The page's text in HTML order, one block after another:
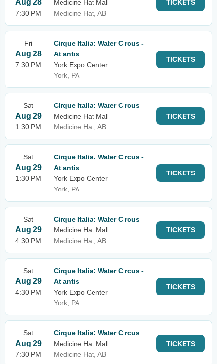
Aug 28
7:30 PM
Medicine Hat Mall
Medicine Hat, AB
TICKETS
Fri
Aug 28
7:30 PM
Cirque Italia: Water Circus -
Atlantis
York Expo Center
York, PA
TICKETS
Sat
Aug 29
1:30 PM
Cirque Italia: Water Circus
Medicine Hat Mall
Medicine Hat, AB
TICKETS
Sat
Aug 29
1:30 PM
Cirque Italia: Water Circus -
Atlantis
York Expo Center
York, PA
TICKETS
Sat
Aug 29
4:30 PM
Cirque Italia: Water Circus
Medicine Hat Mall
Medicine Hat, AB
TICKETS
Sat
Aug 29
4:30 PM
Cirque Italia: Water Circus -
Atlantis
York Expo Center
York, PA
TICKETS
Sat
Aug 29
7:30 PM
Cirque Italia: Water Circus
Medicine Hat Mall
Medicine Hat, AB
TICKETS